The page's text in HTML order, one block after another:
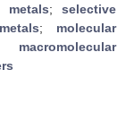
metals;selective
; molecular